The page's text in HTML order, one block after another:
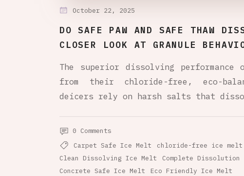
October 22, 2025
DO SAFE PAW AND SAFE THAW
CLOSER LOOK AT GRANULE
The superior dissolving performance
from their chloride-free, eco-
deicers rely on harsh salts that
0 Comments
Carpet Safe Ice Melt
chloride-free ice melt
Clean Dissolving Ice Melt
Complete
Concrete Safe Ice Melt
Eco Friendly Ice Melt